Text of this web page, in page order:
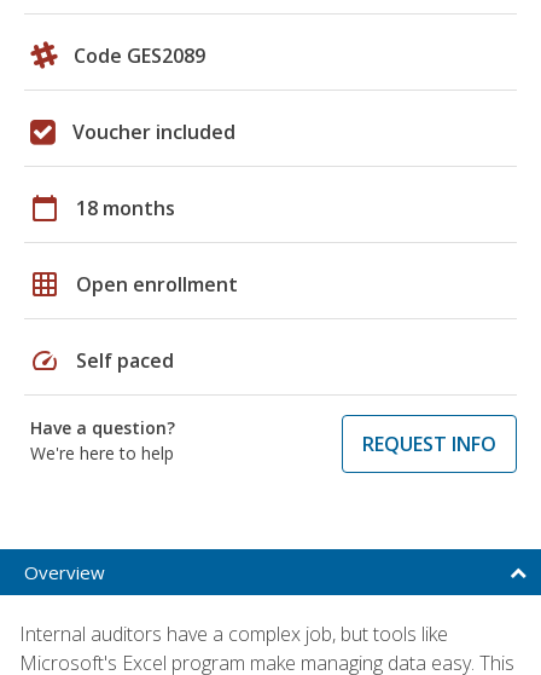
Code GES2089
Voucher included
calendar_today 18 months
grid_on Open enrollment
speed Self paced
Have a question?
We're here to help
REQUEST INFO
Overview
Internal auditors have a complex job, but tools like
Microsoft's Excel program make managing data easy. This